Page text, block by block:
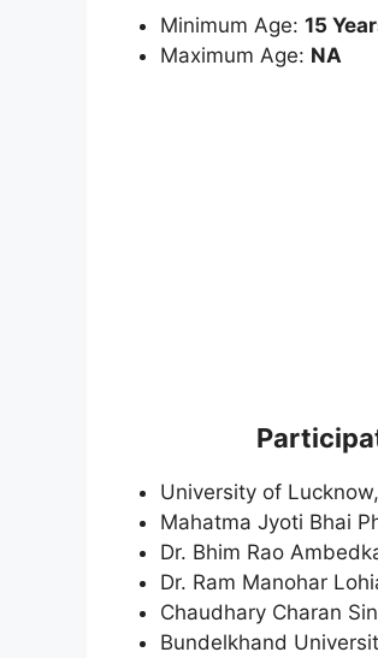
Minimum Age: 15
Maximum Age: NA
University of
Mahatma Jyoti Bhai
Dr. Bhim Rao
Dr. Ram Manohar
Chaudhary Charan
Bundelkhand